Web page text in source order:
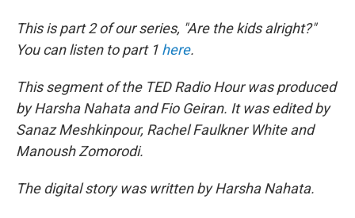
This is part 2 of our series, "Are the kids alright?"
You can listen to part 1 here.
This segment of the TED Radio Hour was produced
by Harsha Nahata and Fio Geiran. It was edited by
Sanaz Meshkinpour, Rachel Faulkner White and
Manoush Zomorodi.
The digital story was written by Harsha Nahata.